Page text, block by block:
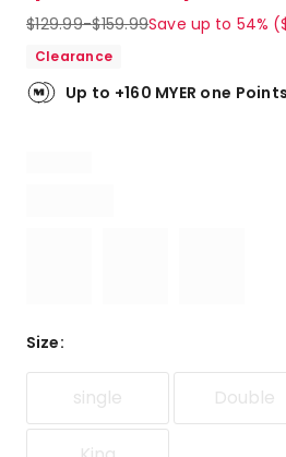
link.
out
of
stars.
12
star
1
star
$129.99-$159.99Save up to 54%
Clearance
Up to +160 MYER one Points
Size:
single Double